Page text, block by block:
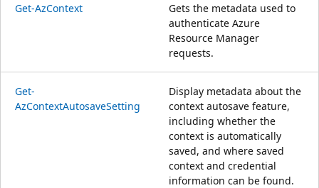
Get-AzContext
Gets the metadata used to
authenticate Azure
Resource Manager
requests.
Get-
AzContextAutosaveSetting
Display metadata about the
context autosave feature,
including whether the
context is automatically
saved, and where saved
context and credential
information can be found.